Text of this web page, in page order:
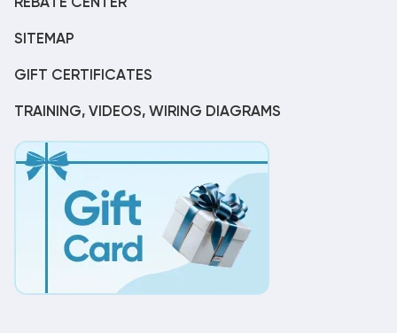
REBATE CENTER
SITEMAP
GIFT CERTIFICATES
TRAINING, VIDEOS, WIRING DIAGRAMS